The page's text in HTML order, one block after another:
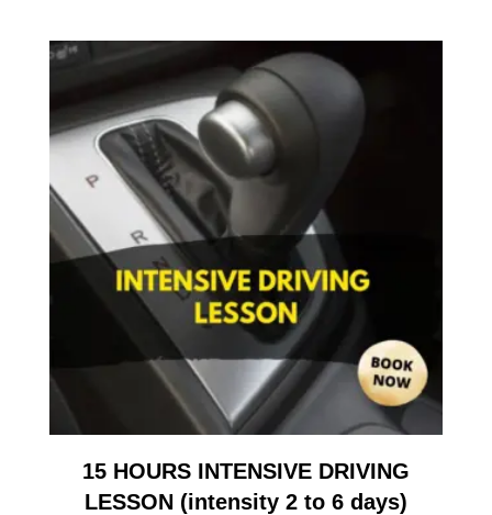
15 HOURS INTENSIVE DRIVING
LESSON (intensity 2 to 6 days)